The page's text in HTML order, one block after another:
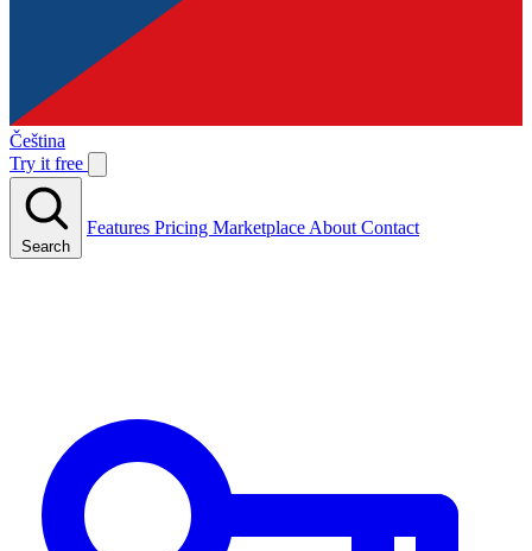
Čeština
Try it free
Search
Features Pricing Marketplace About Contact